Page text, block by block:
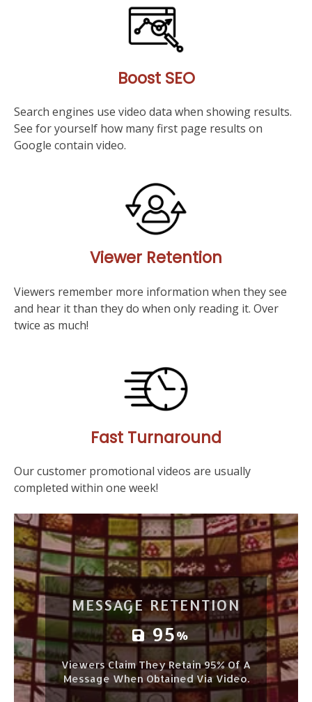
Boost SEO
Search engines use video data when showing results.
See for yourself how many first page results on
Google contain video.
Viewer Retention
Viewers remember more information when they see
and hear it than they do when only reading it. Over
twice as much!
Fast Turnaround
Our customer promotional videos are usually
completed within one week!
MESSAGE RETENTION
95%
Viewers Claim They Retain 95% Of A
Message When Obtained Via Video.